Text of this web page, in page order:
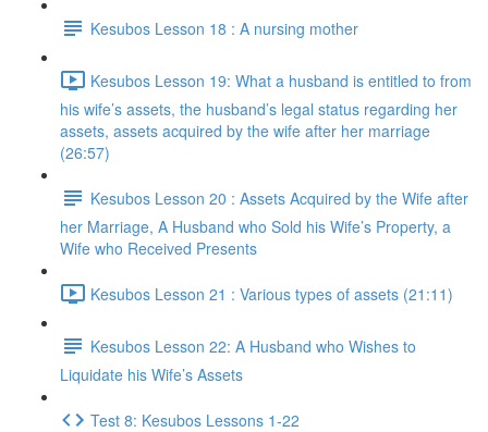
Kesubos Lesson 18 : A nursing mother
Kesubos Lesson 19: What a husband is entitled to from
his wife’s assets, the husband’s legal status regarding her
assets, assets acquired by the wife after her marriage
(26:57)
Kesubos Lesson 20 : Assets Acquired by the Wife after
her Marriage, A Husband who Sold his Wife’s Property, a
Wife who Received Presents
Kesubos Lesson 21 : Various types of assets (21:11)
Kesubos Lesson 22: A Husband who Wishes to
Liquidate his Wife’s Assets
Test 8: Kesubos Lessons 1-22